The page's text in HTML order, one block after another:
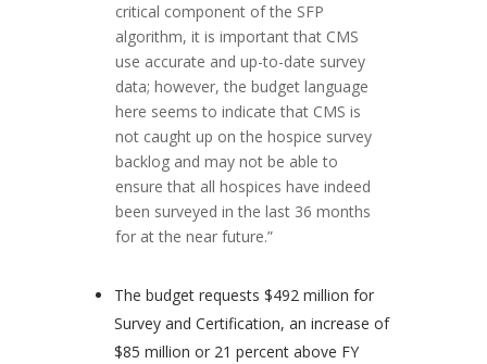
critical component of the SFP
algorithm, it is important that CMS
use accurate and up-to-date survey
data; however, the budget language
here seems to indicate that CMS is
not caught up on the hospice survey
backlog and may not be able to
ensure that all hospices have indeed
been surveyed in the last 36 months
for at the near future.”
The budget requests $492 million for
Survey and Certification, an increase of
$85 million or 21 percent above FY